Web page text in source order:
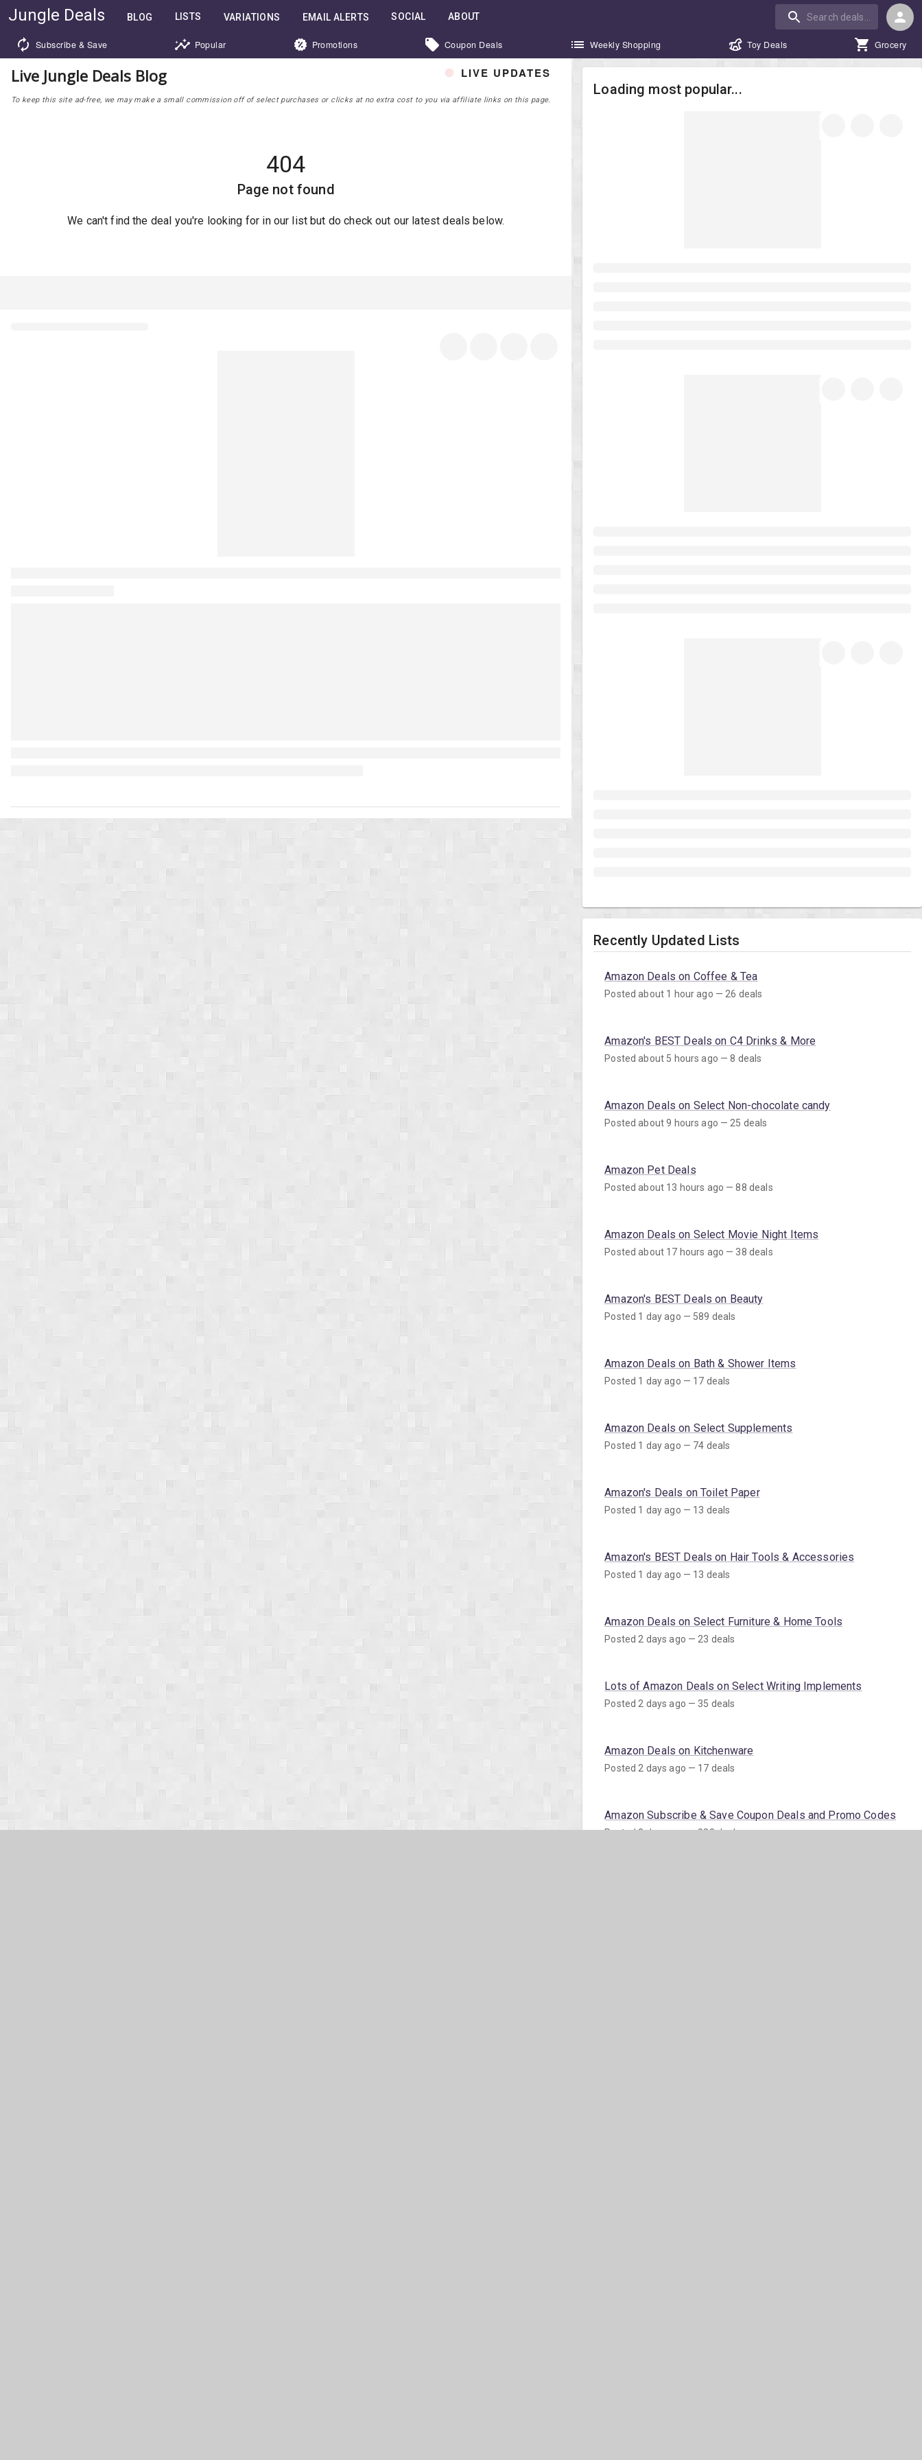
Jungle Deals BLOG LISTS VARIATIONS EMAIL ALERTS SOCIAL ABOUT
Subscribe & Save Popular Promotions Coupon Deals Weekly Shopping Toy Deals Grocery
LIVE UPDATES
Live Jungle Deals Blog
To keep this site ad-free, we may make a small commission off of select purchases or clicks at no extra cost to you via affiliate links on this page.
404
Page not found
We can't find the deal you're looking for in our list but do check out our latest deals below.
Loading most popular...
Recently Updated Lists
Amazon Deals on Coffee & Tea
Posted about 1 hour ago — 26 deals
Amazon's BEST Deals on C4 Drinks & More
Posted about 5 hours ago — 8 deals
Amazon Deals on Select Non-chocolate candy
Posted about 9 hours ago — 25 deals
Amazon Pet Deals
Posted about 13 hours ago — 88 deals
Amazon Deals on Select Movie Night Items
Posted about 17 hours ago — 38 deals
Amazon's BEST Deals on Beauty
Posted 1 day ago — 589 deals
Amazon Deals on Bath & Shower Items
Posted 1 day ago — 17 deals
Amazon Deals on Select Supplements
Posted 1 day ago — 74 deals
Amazon's Deals on Toilet Paper
Posted 1 day ago — 13 deals
Amazon's BEST Deals on Hair Tools & Accessories
Posted 1 day ago — 13 deals
Amazon Deals on Select Furniture & Home Tools
Posted 2 days ago — 23 deals
Lots of Amazon Deals on Select Writing Implements
Posted 2 days ago — 35 deals
Amazon Deals on Kitchenware
Posted 2 days ago — 17 deals
Amazon Subscribe & Save Coupon Deals and Promo Codes
Posted 3 days ago — 882 deals